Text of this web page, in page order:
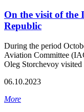
On the visit of
Republic
During the period
Aviation Committee
Oleg Storchevoy
06.10.2023
More